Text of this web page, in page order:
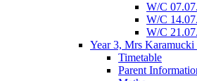
W/C
W/C
W/C
Year 3, Mrs
Timetable
Parent